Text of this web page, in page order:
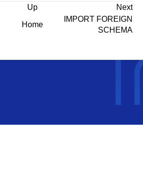
Up
Next
Home
IMPORT FOREIGN
SCHEMA